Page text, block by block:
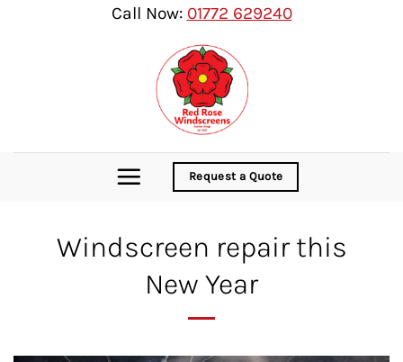
Call Now: 01772 629240
Request a Quote
Windscreen repair this
New Year